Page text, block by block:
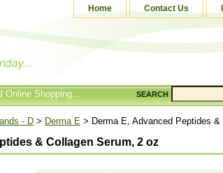
Home Contact Us
Online Shopping... SEARCH
- D > Derma E > Derma E, Advanced Peptides
& Collagen Serum, 2 oz